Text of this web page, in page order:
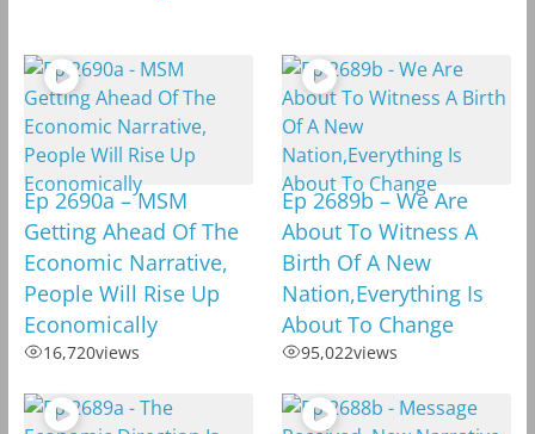
Ep 2690a – MSM
Getting Ahead Of The
Economic Narrative,
People Will Rise Up
Economically
16,720views
Ep 2689b – We Are
About To Witness A
Birth Of A New
Nation,Everything Is
About To Change
95,022views